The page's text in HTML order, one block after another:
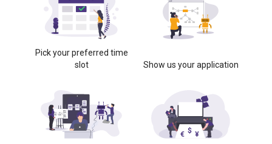
Pick your preferred time
slot
Show us your application